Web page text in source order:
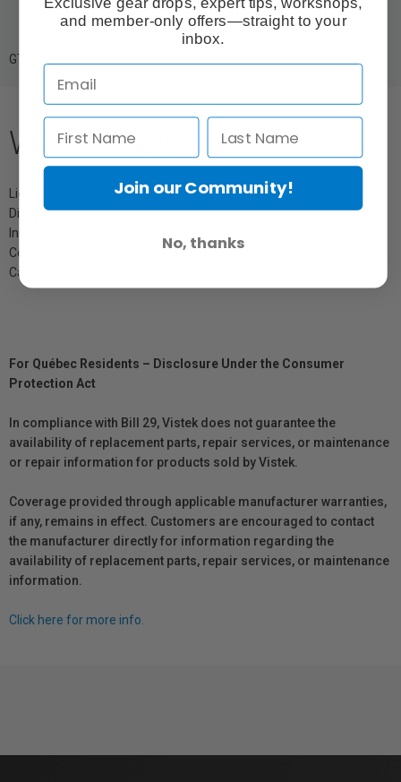
GTIN: 6977162450995
What's Included
Light Box Softbox (12 x 48")
Diffusion Cloth
Inner Baffle
Control Grid
Carrying Bag
For Québec Residents – Disclosure Under the Consumer
Protection Act
In compliance with Bill 29, Vistek does not guarantee the
availability of replacement parts, repair services, or maintenance
or repair information for products sold by Vistek.
Coverage provided through applicable manufacturer warranties,
if any, remains in effect. Customers are encouraged to contact
the manufacturer directly for information regarding the
availability of replacement parts, repair services, or maintenance
information.
Click here for more info.
and member-only offers—straight to your
inbox.
Join our Community!
No, thanks